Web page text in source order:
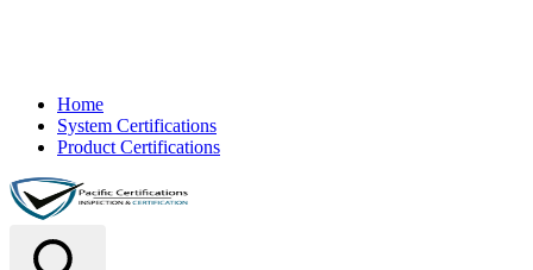
Home
System Certifications
Product Certifications